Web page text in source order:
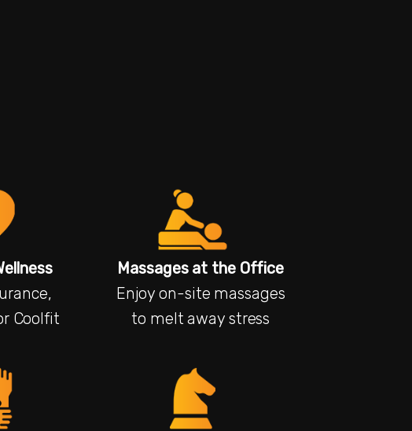
Coolfit
Massages at the Office
Enjoy on-site massages
to melt away stress